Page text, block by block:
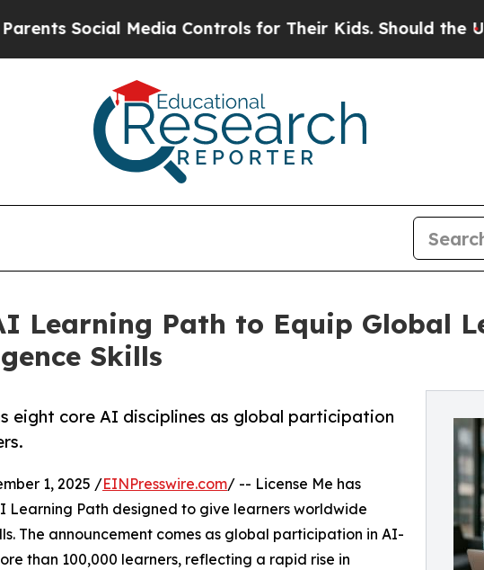
Media Controls for Their Kids. Should the US?The
Learning Path to Equip Global
Skills
eight core AI disciplines as global participation
1, 2025 /EINPresswire.com/ -- License Me has
Learning Path designed to give learners worldwide
The announcement comes as global participation in AI-
than 100,000 learners, reflecting a rapid rise in